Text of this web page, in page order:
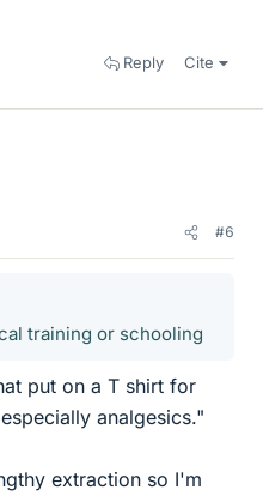
Reply Cite
#6
training or schooling
put on a T shirt for
analgesics."
extraction so I'm